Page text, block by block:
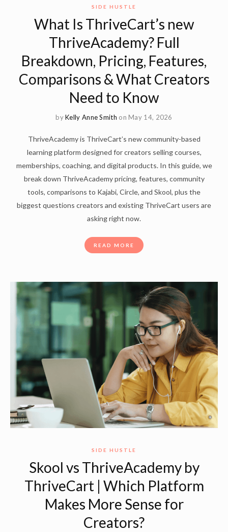
SIDE HUSTLE
What Is ThriveCart’s new
ThriveAcademy? Full
Breakdown, Pricing, Features,
Comparisons & What Creators
Need to Know
byKelly Anne Smith on May 14, 2026
ThriveAcademy is ThriveCart’s new community-based
learning platform designed for creators selling courses,
memberships, coaching, and digital products. In this guide, we
break down ThriveAcademy pricing, features, community
tools, comparisons to Kajabi, Circle, and Skool, plus the
biggest questions creators and existing ThriveCart users are
asking right now.
READ MORE
SIDE HUSTLE
Skool vs ThriveAcademy by
ThriveCart | Which Platform
Makes More Sense for
Creators?